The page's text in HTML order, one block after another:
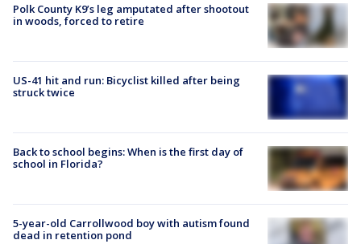
Polk County K9’s leg amputated after shootout
in woods, forced to retire
US-41 hit and run: Bicyclist killed after being
struck twice
Back to school begins: When is the first day of
school in Florida?
5-year-old Carrollwood boy with autism found
dead in retention pond